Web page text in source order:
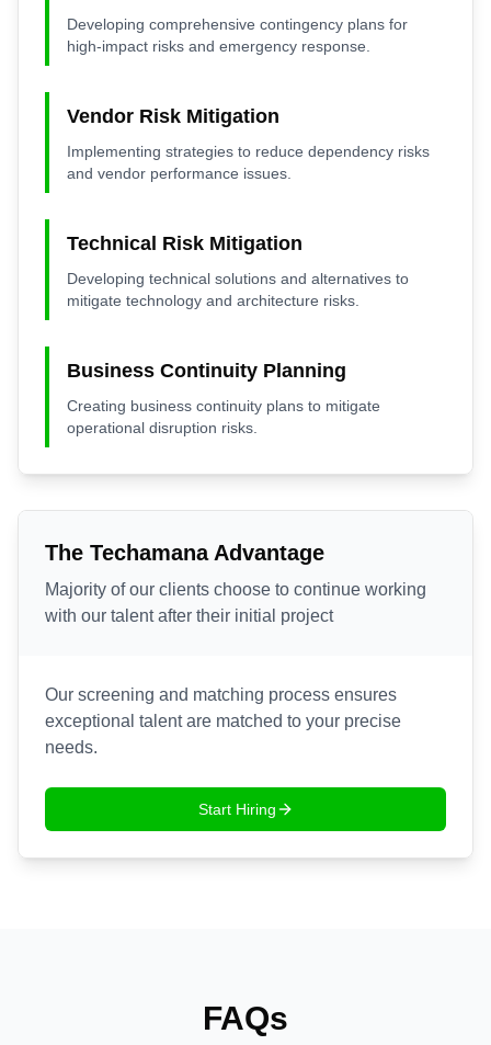
Developing comprehensive contingency plans for
high-impact risks and emergency response.
Vendor Risk Mitigation
Implementing strategies to reduce dependency risks
and vendor performance issues.
Technical Risk Mitigation
Developing technical solutions and alternatives to
mitigate technology and architecture risks.
Business Continuity Planning
Creating business continuity plans to mitigate
operational disruption risks.
The Techamana Advantage
Majority of our clients choose to continue working
with our talent after their initial project
Our screening and matching process ensures
exceptional talent are matched to your precise
needs.
Start Hiring
FAQs